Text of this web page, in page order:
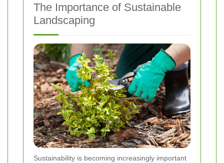
The Importance of Sustainable
Landscaping
Sustainability is becoming increasingly important